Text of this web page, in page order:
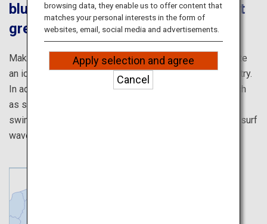
blue waters and relax at the fragrant
green tea plantation
Makinohara’s warm climate and long daylight hours create
an ideal environment for its thriving tea cultivation industry.
In addition, visitors can enjoy various marine sports, such
as surfing and stand-up paddleboarding at the two
swimming beaches, as well as Japan’s first large-scale surf
wave pool frequented by surf athletes.
browsing data, they enable us to offer content that
matches your personal interests in the form of
websites, email, social media and advertisements.
Apply selection and agree
Cancel